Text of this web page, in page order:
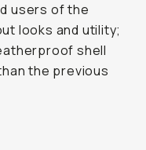
users of the
looks and utility;
shell
the previous